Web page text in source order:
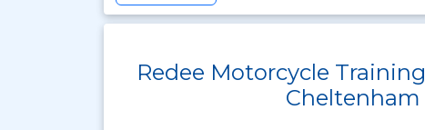
Redee Motorcycle Training
Cheltenham